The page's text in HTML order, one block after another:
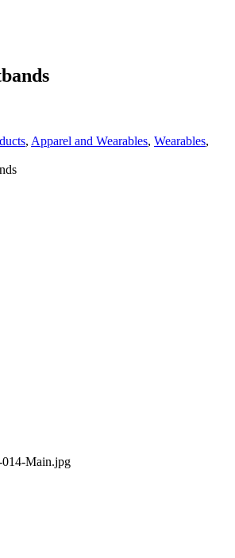
, Apparel and Wearables, Wearables,